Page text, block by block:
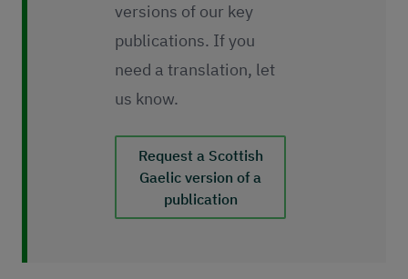
versions of our key
publications. If you
need a translation, let
us know.
Request a Scottish
Gaelic version of a
publication